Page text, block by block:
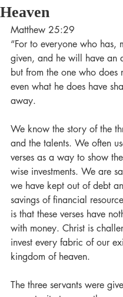
Heaven
Matthew 25:29
“For to everyone who has,
given, and he will have an
but from the one who does
even what he does have
away.
We know the story of the
and the talents. We often
verses as a way to show
wise investments. We are
we have kept out of debt
savings of financial
is that these verses have
with money. Christ is
invest every fabric of our
kingdom of heaven.
The three servants were